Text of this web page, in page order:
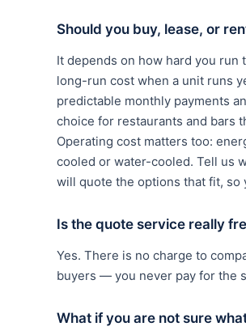
Should you buy, lease, or
It depends on how hard you run
long-run cost when a unit runs
predictable monthly payments
choice for restaurants and bars
Operating cost matters too:
cooled or water-cooled. Tell us
will quote the options that fit, so
Is the quote service really
Yes. There is no charge to
buyers — you never pay for the
What if you are not sure